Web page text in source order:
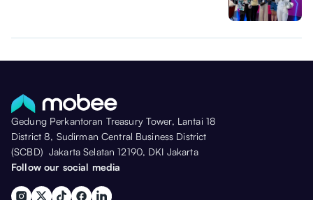
Gedung Perkantoran Treasury Tower, Lantai 18
District 8, Sudirman Central Business District
(SCBD) Jakarta Selatan 12190, DKI Jakarta
Follow our social media